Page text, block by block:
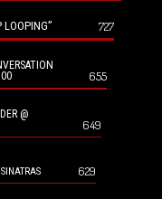
LOOPING” 727
655
@
649
629